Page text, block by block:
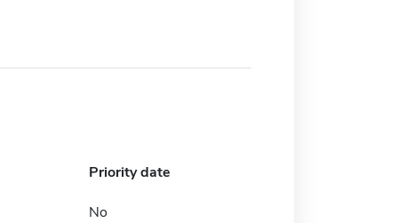
Priority date
No